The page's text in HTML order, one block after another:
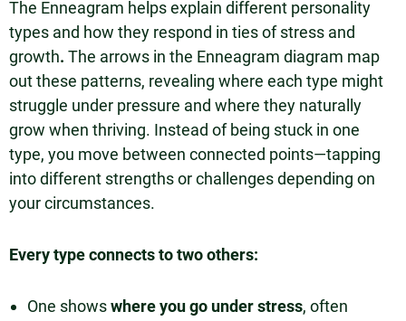
The Enneagram helps explain different personality
types and how they respond in ties of stress and
growth. The arrows in the Enneagram diagram map
out these patterns, revealing where each type might
struggle under pressure and where they naturally
grow when thriving. Instead of being stuck in one
type, you move between connected points—tapping
into different strengths or challenges depending on
your circumstances.
Every type connects to two others:
One showswhere you go under stress, often